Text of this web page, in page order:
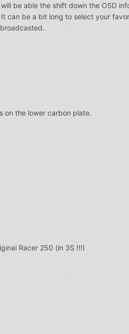
be able the shift down the OSD
be a bit long to select your
on the lower carbon plate.
Racer 250 (in 3S !!!)